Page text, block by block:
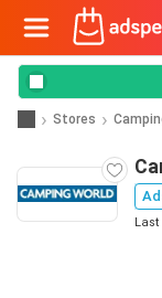
Stores